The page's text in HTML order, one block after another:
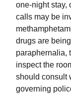
one-night stay,
calls may be
drugs are
paraphernalia,
inspect the
should consult
governing